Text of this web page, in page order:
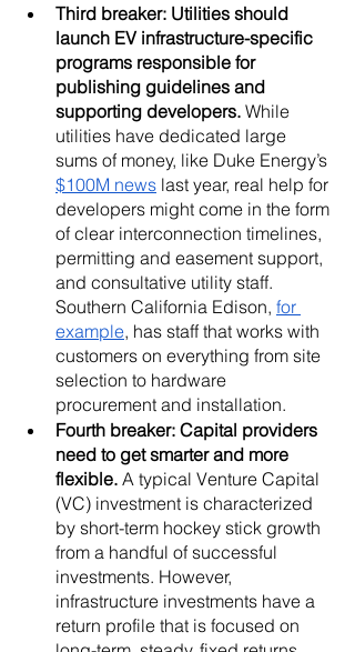
Third breaker: Utilities should
launch EV infrastructure-specific
programs responsible for
publishing guidelines and
supporting developers. While
utilities have dedicated large
sums of money, like Duke Energy’s
$100M news last year, real help for
developers might come in the form
of clear interconnection timelines,
permitting and easement support,
and consultative utility staff.
Southern California Edison, for
example, has staff that works with
customers on everything from site
selection to hardware
procurement and installation.
Fourth breaker: Capital providers
need to get smarter and more
flexible. A typical Venture Capital
(VC) investment is characterized
by short-term hockey stick growth
from a handful of successful
investments. However,
infrastructure investments have a
return profile that is focused on